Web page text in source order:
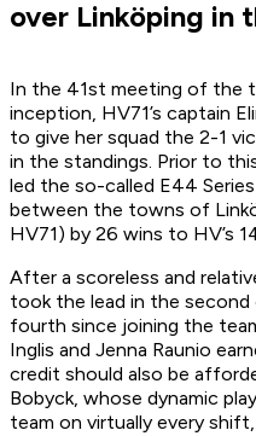
over Linköping in
In the 41st meeting of the
inception, HV71’s captain
to give her squad the 2-1
in the standings. Prior to
led the so-called E44
between the towns of
HV71) by 26 wins to HV’s
After a scoreless and
took the lead in the second
fourth since joining the
Inglis and Jenna Raunio
credit should also be
Bobyck, whose dynamic
team on virtually every